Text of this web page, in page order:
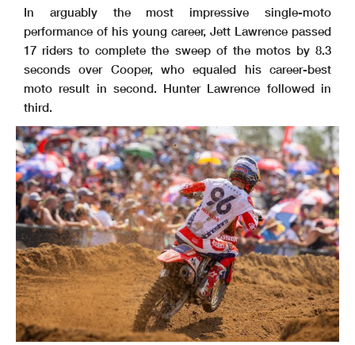
In arguably the most impressive single-moto
performance of his young career, Jett Lawrence passed
17 riders to complete the sweep of the motos by 8.3
seconds over Cooper, who equaled his career-best
moto result in second. Hunter Lawrence followed in
third.